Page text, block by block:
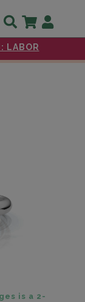
LABOR
is a 2-